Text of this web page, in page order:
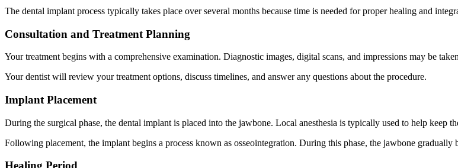
The dental implant process typically takes place over several months because time is needed for proper healing and
Consultation and Treatment Planning
Your treatment begins with a comprehensive examination. Diagnostic images, digital scans, and impressions may be
Your dentist will review your treatment options, discuss timelines, and answer any questions about the procedure.
Implant Placement
During the surgical phase, the dental implant is placed into the jawbone. Local anesthesia is typically used to help keep
Following placement, the implant begins a process known as osseointegration. During this phase, the jawbone